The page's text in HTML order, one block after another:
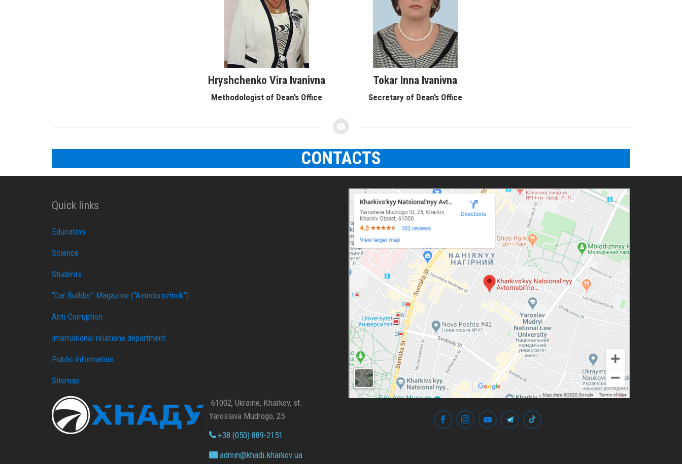
Hryshchenko Vira Ivanivna
Methodologist of Dean’s Office
Tokar Inna Ivanivna
Secretary of Dean’s Office
CONTACTS
Quick links
Education
Science
Students
“Car Builder” Magazine (“Avtodorozhnik”)
Anti-Corruption
international relations department
Public information
Sitemap
61002, Ukraine, Kharkov, st.
Yaroslava Mudrogo, 25
+38 (050) 889-2151
admin@khadi.kharkov.ua